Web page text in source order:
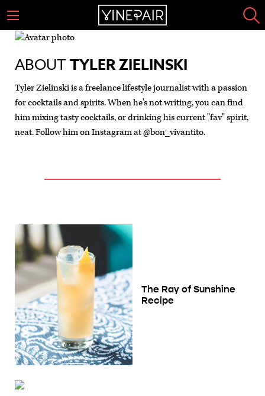
ABOUT TYLER ZIELINSKI
Tyler Zielinski is a freelance lifestyle journalist with a passion
for cocktails and spirits. When he's not writing, you can find
him mixing tasty cocktails, or drinking his current "fav" spirit,
neat. Follow him on Instagram at @bon_vivantito.
The Ray of Sunshine
Recipe